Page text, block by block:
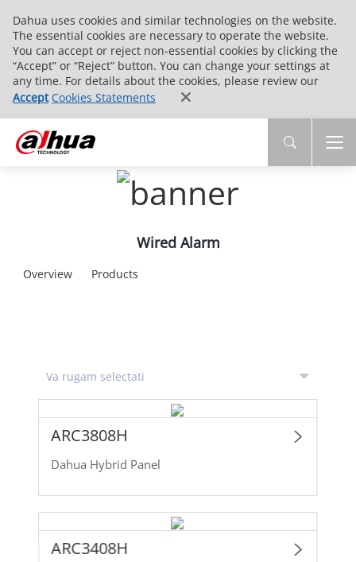
Dahua uses cookies and similar technologies on the website.
The essential cookies are necessary to operate the website.
You can accept or reject non-essential cookies by clicking the
“Accept” or “Reject” button. You can change your settings at
any time. For details about the cookies, please review our
Accept Cookies Statements
Wired Alarm
Overview Products
ARC3808H
Dahua Hybrid Panel
ARC3408H